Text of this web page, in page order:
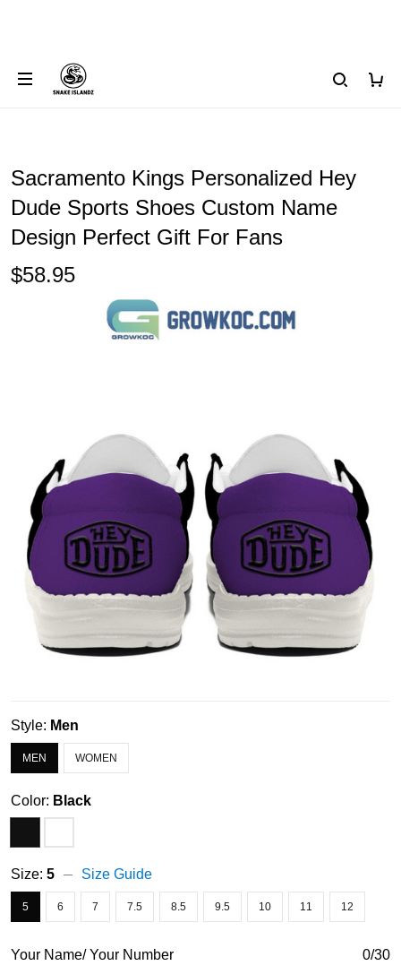
Sacramento Kings Personalized Hey
Dude Sports Shoes Custom Name
Design Perfect Gift For Fans
$58.95
Style: Men
MEN WOMEN
Color: Black
Size: 5 Size Guide
5 6 7 7.5 8.5 9.5 10 11 12
Your Name/ Your Number 0/30